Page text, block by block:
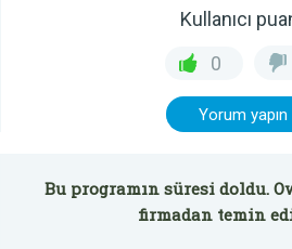
Kullanıcı
0
Yorum yapın
Bu programın süresi doldu.
firmadan temin